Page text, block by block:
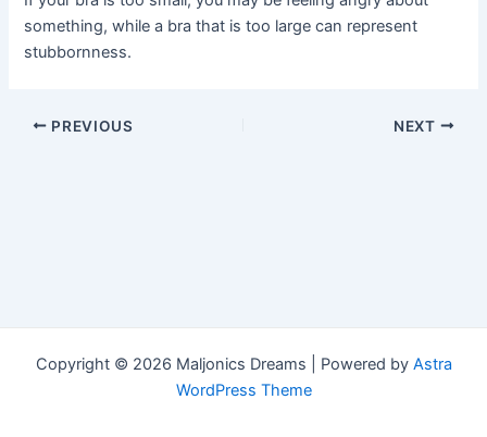
something, while a bra that is too large can represent
stubbornness.
Post
PREVIOUS NEXT
Copyright © 2026 Maljonics Dreams | Powered by Astra
WordPress Theme